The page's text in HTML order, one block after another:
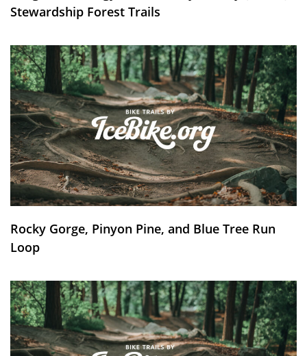
Stewardship Forest Trails
Rocky Gorge, Pinyon Pine, and Blue Tree Run
Loop